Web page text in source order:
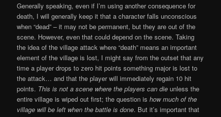
Generally speaking, even if I’m using another consequence for
death, I will generally keep it that a character falls unconscious
when “dead” – it may not be permanent, but they are out of the
scene. However, even that could depend on the scene. Taking
the idea of the village attack where “death” means an important
element of the village is lost, I might say from the outset that any
time a player drops to zero hit points something major is lost to
the attack… and that the player will immediately regain 10 hit
points. This is not a scene where the players can die unless the
entire village is wiped out first; the question ishow much of the
village will be left when the battle is done. But it’s important that